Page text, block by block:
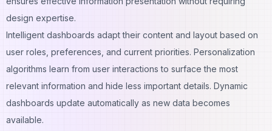
design expertise.
Intelligent dashboards adapt their content and layout based on
user roles, preferences, and current priorities. Personalization
algorithms learn from user interactions to surface the most
relevant information and hide less important details. Dynamic
dashboards update automatically as new data becomes
available.